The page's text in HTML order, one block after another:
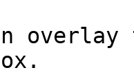
overlay